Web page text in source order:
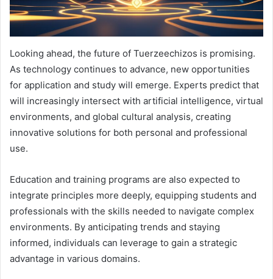
Looking ahead, the future of Tuerzeechizos is promising.
As technology continues to advance, new opportunities
for application and study will emerge. Experts predict that
will increasingly intersect with artificial intelligence, virtual
environments, and global cultural analysis, creating
innovative solutions for both personal and professional
use.
Education and training programs are also expected to
integrate principles more deeply, equipping students and
professionals with the skills needed to navigate complex
environments. By anticipating trends and staying
informed, individuals can leverage to gain a strategic
advantage in various domains.